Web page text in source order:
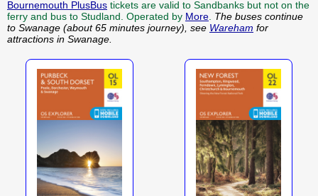
Bournemouth PlusBus tickets are valid to Sandbanks but not on the
ferry and bus to Studland. Operated by More. The buses continue
to Swanage (about 65 minutes journey), see Wareham for
attractions in Swanage.